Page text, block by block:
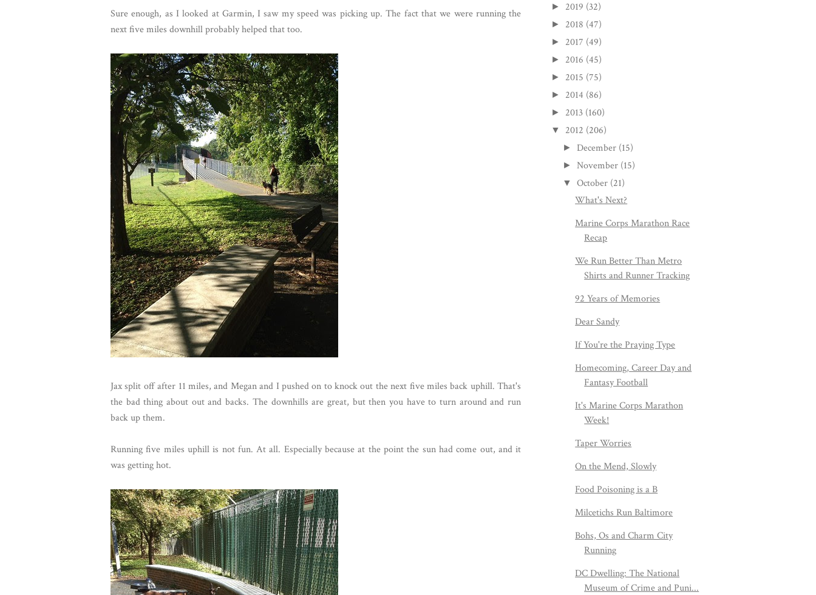
Sure enough, as I looked at Garmin, I saw my speed was picking up. The fact that we were running the
next five miles downhill probably helped that too.
Jax split off after 11 miles, and Megan and I pushed on to knock out the next five miles back uphill. That's
the bad thing about out and backs. The downhills are great, but then you have to turn around and run
back up them.
Running five miles uphill is not fun. At all. Especially because at the point the sun had come out, and it
was getting hot.
► 2019 (32)
► 2018 (47)
► 2017 (49)
► 2016 (45)
► 2015 (75)
► 2014 (86)
► 2013 (160)
▼ 2012 (206)
► December (15)
►November (15)
▼ October (21)
What's Next?
Marine Corps Marathon Race
Recap
We Run Better Than Metro
Shirts and Runner Tracking
92 Years of Memories
Dear Sandy
If You're the Praying Type
Homecoming, Career Day and
Fantasy Football
It's Marine Corps Marathon
Week!
Taper Worries
On the Mend, Slowly
Food Poisoning is a B
Milcetichs Run Baltimore
Bohs, Os and Charm City
Running
DC Dwelling: The National
Museum of Crime and Puni...